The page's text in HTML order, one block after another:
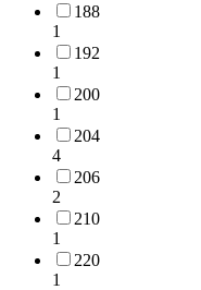
188
1
192
1
200
1
204
4
206
2
210
1
220
1